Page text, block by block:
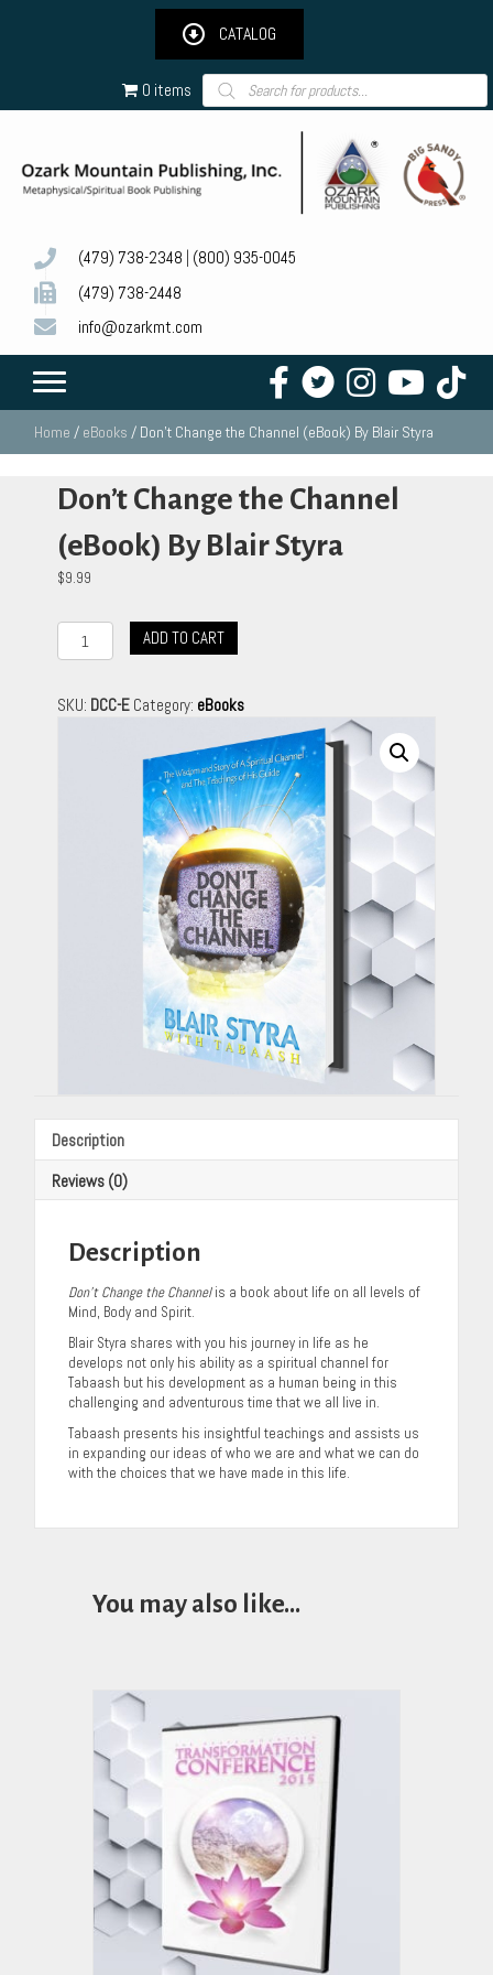
CATALOG
0 items Products
search
(479) 738-2348 (800) 935-0045
(479) 738-2448
info@ozarkmt.com
Home / eBooks / Don’t Change the Channel (eBook) By Blair Styra
Don’t Change the Channel
(eBook) By Blair Styra
$9.99
Don't
Change
Channel
ADD TO CART
SKU: DCC-E Category: eBooks
Description
Reviews (0)
Description
Don’t Change the Channelis a book about life on all levels of
Mind, Body and Spirit.
Blair Styra shares with you his journey in life as he
develops not only his ability as a spiritual channel for
Tabaash but his development as a human being in this
challenging and adventurous time that we all live in.
Tabaash presents his insightful teachings and assists us
in expanding our ideas of who we are and what we can do
with the choices that we have made in this life.
You may also like…